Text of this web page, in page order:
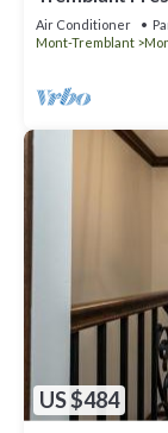
Air Conditioner
Mont-Tremblant
US $484